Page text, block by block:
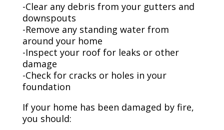
-Clear any debris from your gutters and
downspouts
-Remove any standing water from
around your home
-Inspect your roof for leaks or other
damage
-Check for cracks or holes in your
foundation
If your home has been damaged by fire,
you should: